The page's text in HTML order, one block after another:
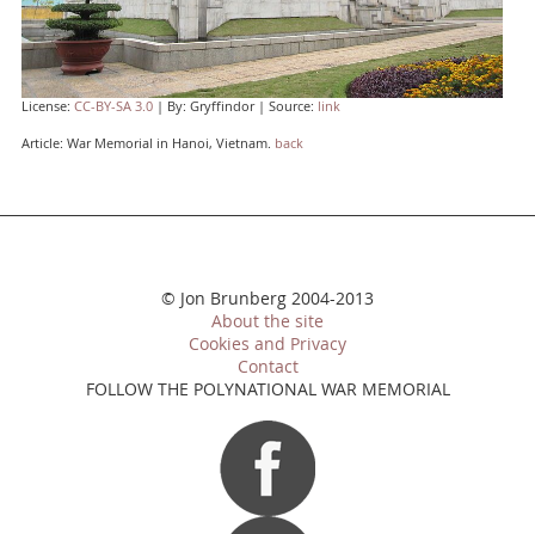
License: CC-BY-SA 3.0| By: Gryffindor | Source: link
Article: War Memorial in Hanoi, Vietnam. back
© Jon Brunberg 2004-2013
About the site
Cookies and Privacy
Contact
FOLLOW THE POLYNATIONAL WAR MEMORIAL